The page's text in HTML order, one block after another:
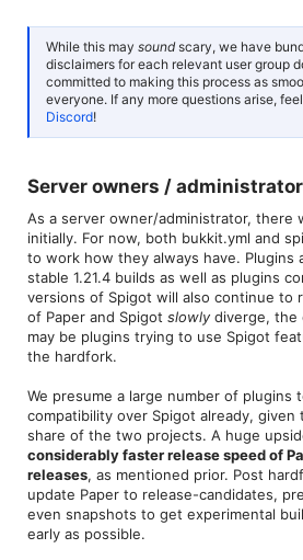
While this may soundscary, we have
disclaimers for each relevant user group
committed to making this process as
everyone. If any more questions arise,
Discord!
Server owners /
As a server owner/administrator, there
initially. For now, both bukkit.yml and
to work how they always have. Plugins
stable 1.21.4 builds as well as plugins
versions of Spigot will also continue to
of Paper and Spigot slowly diverge, the
may be plugins trying to use Spigot
the hardfork.
We presume a large number of plugins
compatibility over Spigot already, given
share of the two projects. A huge
considerably faster release speed of
releases, as mentioned prior. Post
update Paper to release-candidates,
even snapshots to get experimental
early as possible.